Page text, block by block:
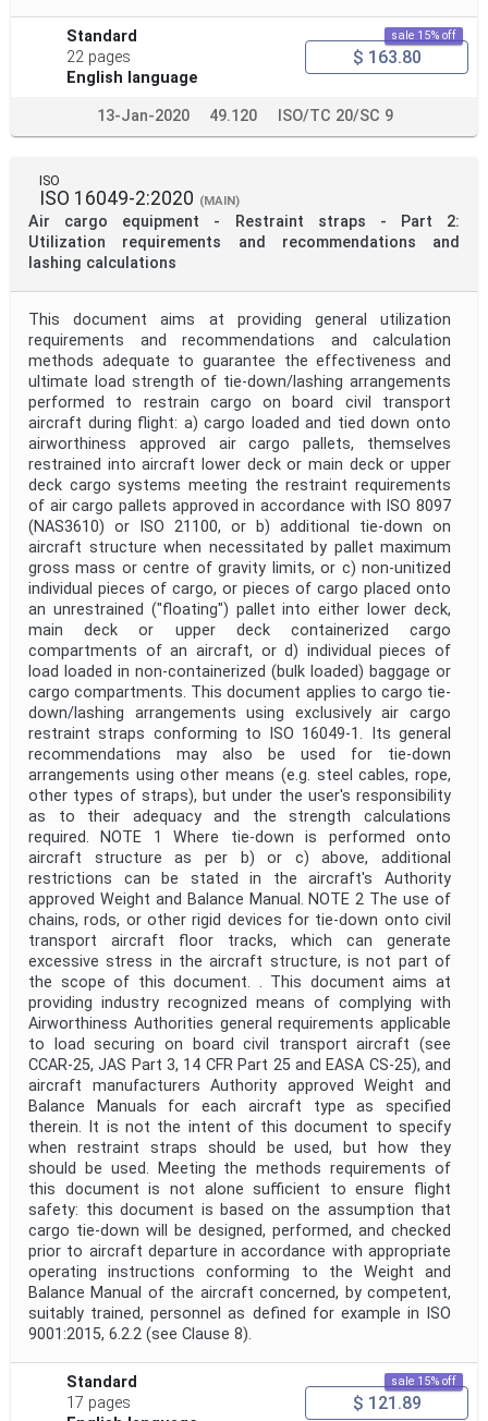
Standard
22 pages
English language
sale 15% off
$ 163.80
13-Jan-2020 49.120 ISO/TC 20/SC 9
ISO
ISO 16049-2:2020 (MAIN)
Air cargo equipment - Restraint straps - Part 2:
Utilization requirements and recommendations and
lashing calculations
This document aims at providing general utilization
requirements and recommendations and calculation
methods adequate to guarantee the effectiveness and
ultimate load strength of tie-down/lashing arrangements
performed to restrain cargo on board civil transport
aircraft during flight: a) cargo loaded and tied down onto
airworthiness approved air cargo pallets, themselves
restrained into aircraft lower deck or main deck or upper
deck cargo systems meeting the restraint requirements
of air cargo pallets approved in accordance with ISO 8097
(NAS3610) or ISO 21100, or b) additional tie-down on
aircraft structure when necessitated by pallet maximum
gross mass or centre of gravity limits, or c) non-unitized
individual pieces of cargo, or pieces of cargo placed onto
an unrestrained ("floating") pallet into either lower deck,
main deck or upper deck containerized cargo
compartments of an aircraft, or d) individual pieces of
load loaded in non-containerized (bulk loaded) baggage or
cargo compartments. This document applies to cargo tie-
down/lashing arrangements using exclusively air cargo
restraint straps conforming to ISO 16049-1. Its general
recommendations may also be used for tie-down
arrangements using other means (e.g. steel cables, rope,
other types of straps), but under the user's responsibility
as to their adequacy and the strength calculations
required. NOTE 1 Where tie-down is performed onto
aircraft structure as per b) or c) above, additional
restrictions can be stated in the aircraft's Authority
approved Weight and Balance Manual. NOTE 2 The use of
chains, rods, or other rigid devices for tie-down onto civil
transport aircraft floor tracks, which can generate
excessive stress in the aircraft structure, is not part of
the scope of this document. . This document aims at
providing industry recognized means of complying with
Airworthiness Authorities general requirements applicable
to load securing on board civil transport aircraft (see
CCAR-25, JAS Part 3, 14 CFR Part 25 and EASA CS-25), and
aircraft manufacturers Authority approved Weight and
Balance Manuals for each aircraft type as specified
therein. It is not the intent of this document to specify
when restraint straps should be used, but how they
should be used. Meeting the methods requirements of
this document is not alone sufficient to ensure flight
safety: this document is based on the assumption that
cargo tie-down will be designed, performed, and checked
prior to aircraft departure in accordance with appropriate
operating instructions conforming to the Weight and
Balance Manual of the aircraft concerned, by competent,
suitably trained, personnel as defined for example in ISO
9001:2015, 6.2.2 (see Clause 8).
Standard
17 pages
sale 15% off
$ 121.89